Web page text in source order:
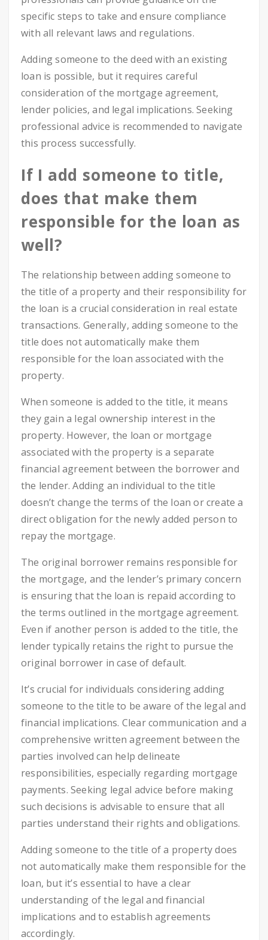
specific steps to take and ensure compliance
with all relevant laws and regulations.
Adding someone to the deed with an existing
loan is possible, but it requires careful
consideration of the mortgage agreement,
lender policies, and legal implications. Seeking
professional advice is recommended to navigate
this process successfully.
If I add someone to title,
does that make them
responsible for the loan as
well?
The relationship between adding someone to
the title of a property and their responsibility for
the loan is a crucial consideration in real estate
transactions. Generally, adding someone to the
title does not automatically make them
responsible for the loan associated with the
property.
When someone is added to the title, it means
they gain a legal ownership interest in the
property. However, the loan or mortgage
associated with the property is a separate
financial agreement between the borrower and
the lender. Adding an individual to the title
doesn’t change the terms of the loan or create a
direct obligation for the newly added person to
repay the mortgage.
The original borrower remains responsible for
the mortgage, and the lender’s primary concern
is ensuring that the loan is repaid according to
the terms outlined in the mortgage agreement.
Even if another person is added to the title, the
lender typically retains the right to pursue the
original borrower in case of default.
It’s crucial for individuals considering adding
someone to the title to be aware of the legal and
financial implications. Clear communication and a
comprehensive written agreement between the
parties involved can help delineate
responsibilities, especially regarding mortgage
payments. Seeking legal advice before making
such decisions is advisable to ensure that all
parties understand their rights and obligations.
Adding someone to the title of a property does
not automatically make them responsible for the
loan, but it’s essential to have a clear
understanding of the legal and financial
implications and to establish agreements
accordingly.